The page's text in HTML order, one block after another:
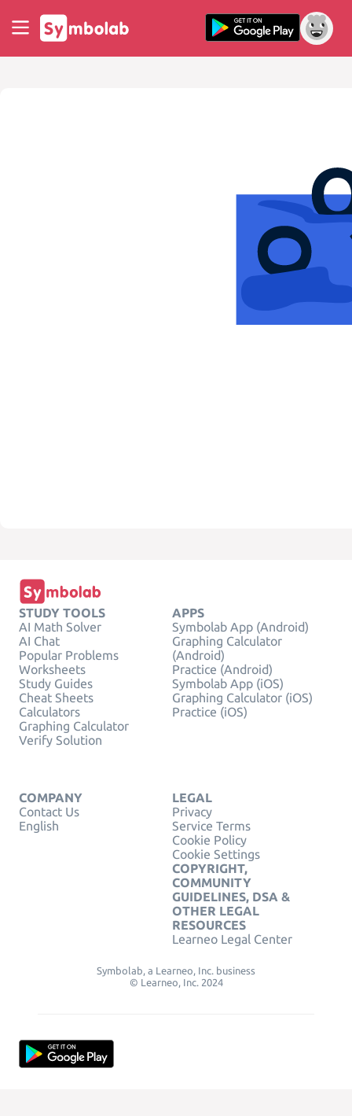
STUDY TOOLS
AI Math Solver
AI Chat
Popular Problems
Worksheets
Study Guides
Cheat Sheets
Calculators
Graphing Calculator
Verify Solution
APPS
Symbolab App (Android)
Graphing Calculator
(Android)
Practice (Android)
Symbolab App (iOS)
Graphing Calculator (iOS)
Practice (iOS)
COMPANY
Contact Us
English
LEGAL
Privacy
Service Terms
Cookie Policy
Cookie Settings
COPYRIGHT,
COMMUNITY
GUIDELINES, DSA &
OTHER LEGAL
RESOURCES
Learneo Legal Center
Symbolab, a Learneo, Inc. business
© Learneo, Inc. 2024